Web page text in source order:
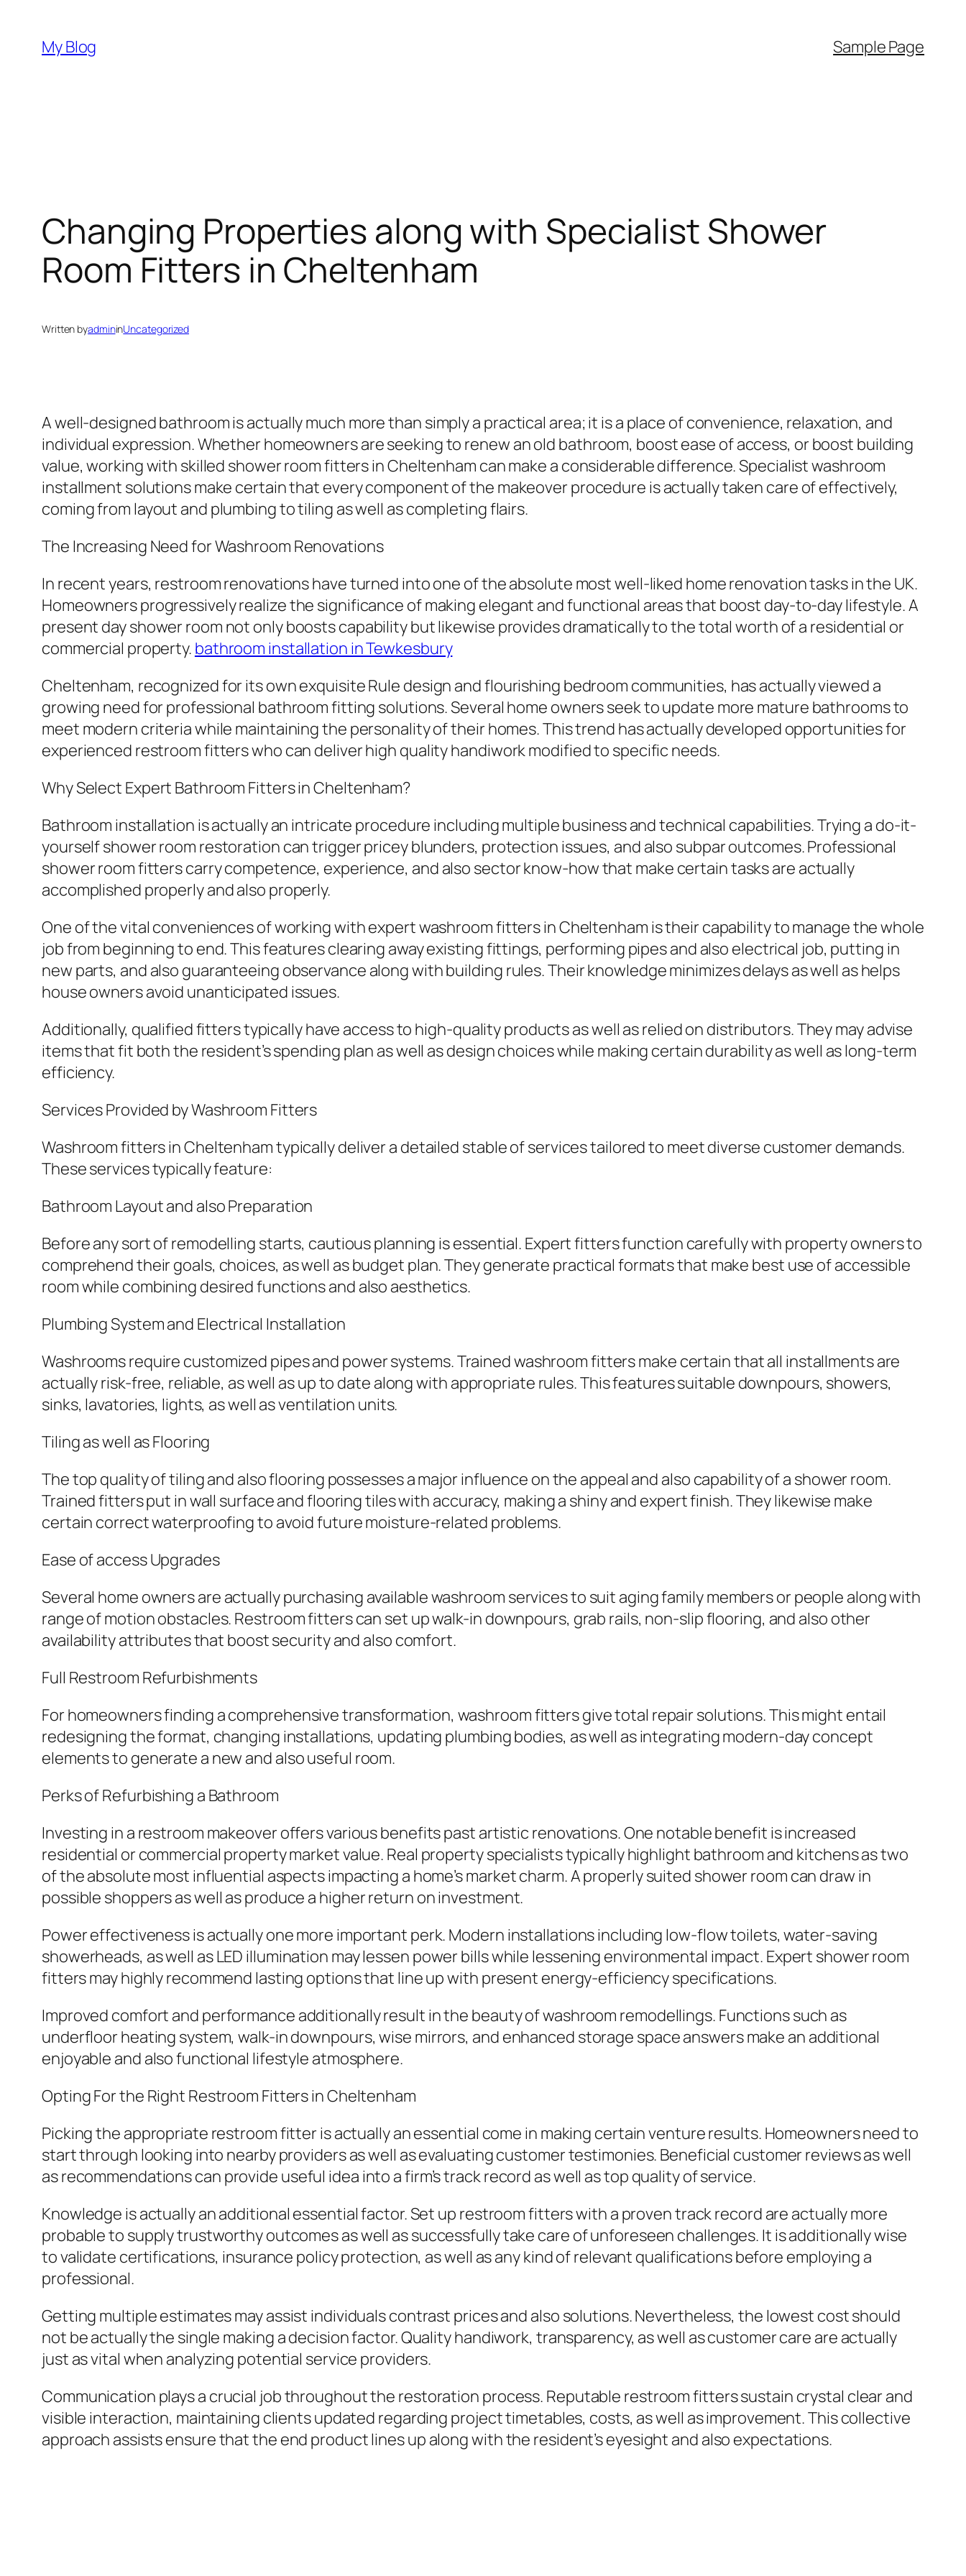
content
My Blog Sample Page
Changing Properties along with Specialist Shower
Room Fitters in Cheltenham
Written byadmininUncategorized
A well-designed bathroom is actually much more than simply a practical area; it is a place of convenience, relaxation, and
individual expression. Whether homeowners are seeking to renew an old bathroom, boost ease of access, or boost building
value, working with skilled shower room fitters in Cheltenham can make a considerable difference. Specialist washroom
installment solutions make certain that every component of the makeover procedure is actually taken care of effectively,
coming from layout and plumbing to tiling as well as completing flairs.
The Increasing Need for Washroom Renovations
In recent years, restroom renovations have turned into one of the absolute most well-liked home renovation tasks in the UK.
Homeowners progressively realize the significance of making elegant and functional areas that boost day-to-day lifestyle. A
present day shower room not only boosts capability but likewise provides dramatically to the total worth of a residential or
commercial property. bathroom installation in Tewkesbury
Cheltenham, recognized for its own exquisite Rule design and flourishing bedroom communities, has actually viewed a
growing need for professional bathroom fitting solutions. Several home owners seek to update more mature bathrooms to
meet modern criteria while maintaining the personality of their homes. This trend has actually developed opportunities for
experienced restroom fitters who can deliver high quality handiwork modified to specific needs.
Why Select Expert Bathroom Fitters in Cheltenham?
Bathroom installation is actually an intricate procedure including multiple business and technical capabilities. Trying a do-it-
yourself shower room restoration can trigger pricey blunders, protection issues, and also subpar outcomes. Professional
shower room fitters carry competence, experience, and also sector know-how that make certain tasks are actually
accomplished properly and also properly.
One of the vital conveniences of working with expert washroom fitters in Cheltenham is their capability to manage the whole
job from beginning to end. This features clearing away existing fittings, performing pipes and also electrical job, putting in
new parts, and also guaranteeing observance along with building rules. Their knowledge minimizes delays as well as helps
house owners avoid unanticipated issues.
Additionally, qualified fitters typically have access to high-quality products as well as relied on distributors. They may advise
items that fit both the resident’s spending plan as well as design choices while making certain durability as well as long-term
efficiency.
Services Provided by Washroom Fitters
Washroom fitters in Cheltenham typically deliver a detailed stable of services tailored to meet diverse customer demands.
These services typically feature:
Bathroom Layout and also Preparation
Before any sort of remodelling starts, cautious planning is essential. Expert fitters function carefully with property owners to
comprehend their goals, choices, as well as budget plan. They generate practical formats that make best use of accessible
room while combining desired functions and also aesthetics.
Plumbing System and Electrical Installation
Washrooms require customized pipes and power systems. Trained washroom fitters make certain that all installments are
actually risk-free, reliable, as well as up to date along with appropriate rules. This features suitable downpours, showers,
sinks, lavatories, lights, as well as ventilation units.
Tiling as well as Flooring
The top quality of tiling and also flooring possesses a major influence on the appeal and also capability of a shower room.
Trained fitters put in wall surface and flooring tiles with accuracy, making a shiny and expert finish. They likewise make
certain correct waterproofing to avoid future moisture-related problems.
Ease of access Upgrades
Several home owners are actually purchasing available washroom services to suit aging family members or people along with
range of motion obstacles. Restroom fitters can set up walk-in downpours, grab rails, non-slip flooring, and also other
availability attributes that boost security and also comfort.
Full Restroom Refurbishments
For homeowners finding a comprehensive transformation, washroom fitters give total repair solutions. This might entail
redesigning the format, changing installations, updating plumbing bodies, as well as integrating modern-day concept
elements to generate a new and also useful room.
Perks of Refurbishing a Bathroom
Investing in a restroom makeover offers various benefits past artistic renovations. One notable benefit is increased
residential or commercial property market value. Real property specialists typically highlight bathroom and kitchens as two
of the absolute most influential aspects impacting a home’s market charm. A properly suited shower room can draw in
possible shoppers as well as produce a higher return on investment.
Power effectiveness is actually one more important perk. Modern installations including low-flow toilets, water-saving
showerheads, as well as LED illumination may lessen power bills while lessening environmental impact. Expert shower room
fitters may highly recommend lasting options that line up with present energy-efficiency specifications.
Improved comfort and performance additionally result in the beauty of washroom remodellings. Functions such as
underfloor heating system, walk-in downpours, wise mirrors, and enhanced storage space answers make an additional
enjoyable and also functional lifestyle atmosphere.
Opting For the Right Restroom Fitters in Cheltenham
Picking the appropriate restroom fitter is actually an essential come in making certain venture results. Homeowners need to
start through looking into nearby providers as well as evaluating customer testimonies. Beneficial customer reviews as well
as recommendations can provide useful idea into a firm’s track record as well as top quality of service.
Knowledge is actually an additional essential factor. Set up restroom fitters with a proven track record are actually more
probable to supply trustworthy outcomes as well as successfully take care of unforeseen challenges. It is additionally wise
to validate certifications, insurance policy protection, as well as any kind of relevant qualifications before employing a
professional.
Getting multiple estimates may assist individuals contrast prices and also solutions. Nevertheless, the lowest cost should
not be actually the single making a decision factor. Quality handiwork, transparency, as well as customer care are actually
just as vital when analyzing potential service providers.
Communication plays a crucial job throughout the restoration process. Reputable restroom fitters sustain crystal clear and
visible interaction, maintaining clients updated regarding project timetables, costs, as well as improvement. This collective
approach assists ensure that the end product lines up along with the resident’s eyesight and also expectations.